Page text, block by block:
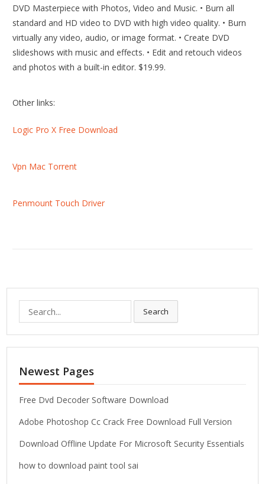
DVD Masterpiece with Photos, Video and Music. • Burn all
standard and HD video to DVD with high video quality. • Burn
virtually any video, audio, or image format. • Create DVD
slideshows with music and effects. • Edit and retouch videos
and photos with a built-in editor. $19.99.
Other links:
Logic Pro X Free Download
Vpn Mac Torrent
Penmount Touch Driver
e
a
r
h
f
o
:
Search
Newest Pages
Free Dvd Decoder Software Download
Adobe Photoshop Cc Crack Free Download Full Version
Download Offline Update For Microsoft Security Essentials
how to download paint tool sai